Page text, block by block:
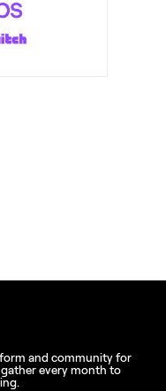
and community for
every month to